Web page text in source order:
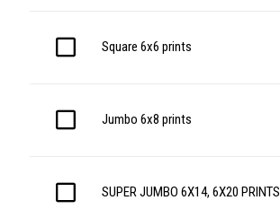
Square 6x6 prints
Jumbo 6x8 prints
SUPER JUMBO 6X14, 6X20 PRINTS